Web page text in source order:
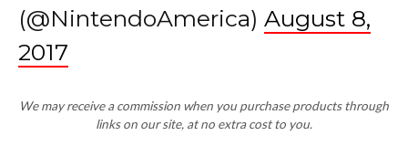
(@NintendoAmerica) August 8,
2017
We may receive a commission when you purchase products through
links on our site, at no extra cost to you.